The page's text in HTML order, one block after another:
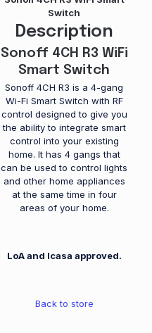
Switch
Description
Sonoff 4CH R3 WiFi
Smart Switch
Sonoff 4CH R3 is a 4-gang
Wi-Fi Smart Switch with RF
control designed to give you
the ability to integrate smart
control into your existing
home. It has 4 gangs that
can be used to control lights
and other home appliances
at the same time in four
areas of your home.
LoA and Icasa approved.
Back to store